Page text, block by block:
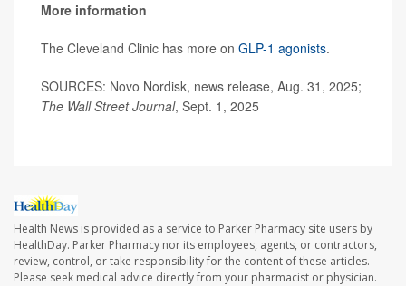
More information
The Cleveland Clinic has more on GLP-1 agonists.
SOURCES: Novo Nordisk, news release, Aug. 31, 2025;
The Wall Street Journal, Sept. 1, 2025
Health News is provided as a service to Parker Pharmacy site users by
HealthDay. Parker Pharmacy nor its employees, agents, or contractors,
review, control, or take responsibility for the content of these articles.
Please seek medical advice directly from your pharmacist or physician.